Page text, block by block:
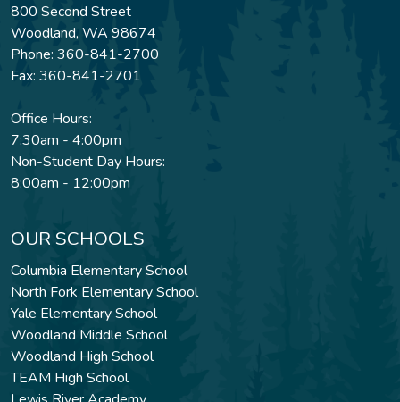
800 Second Street
Woodland, WA 98674
Phone: 360-841-2700
Fax: 360-841-2701
Office Hours:
7:30am - 4:00pm
Non-Student Day Hours:
8:00am - 12:00pm
OUR SCHOOLS
Columbia Elementary School
North Fork Elementary School
Yale Elementary School
Woodland Middle School
Woodland High School
TEAM High School